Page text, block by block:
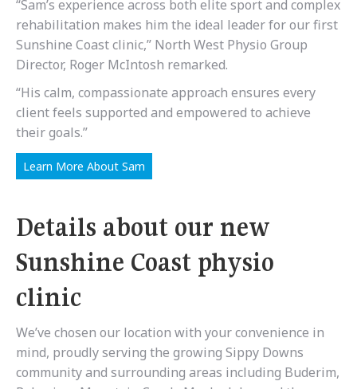
“Sam’s experience across both elite sport and complex
rehabilitation makes him the ideal leader for our first
Sunshine Coast clinic,” North West Physio Group
Director, Roger McIntosh remarked.
“His calm, compassionate approach ensures every
client feels supported and empowered to achieve
their goals.”
Learn More About Sam
Details about our new
Sunshine Coast physio
clinic
We’ve chosen our location with your convenience in
mind, proudly serving the growing Sippy Downs
community and surrounding areas including Buderim,